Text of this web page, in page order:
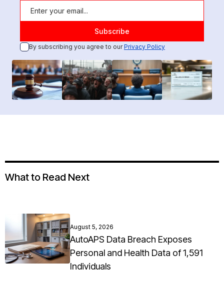
By subscribing you agree to ourPrivacy Policy
What to Read Next
August 5, 2026
AutoAPS Data Breach Exposes
Personal and Health Data of 1,591
Individuals